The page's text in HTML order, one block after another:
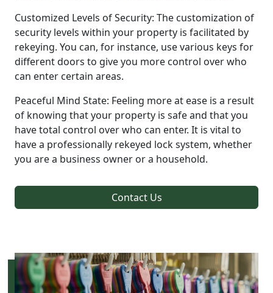
Customized Levels of Security: The customization of
security levels within your property is facilitated by
rekeying. You can, for instance, use various keys for
different doors to give you more control over who
can enter certain areas.
Peaceful Mind State: Feeling more at ease is a result
of knowing that your property is safe and that you
have total control over who can enter. It is vital to
have a professionally rekeyed lock system, whether
you are a business owner or a household.
Contact Us